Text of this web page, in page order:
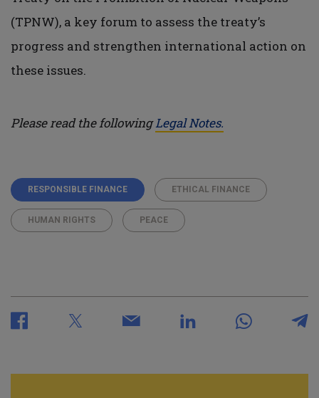
(TPNW), a key forum to assess the treaty’s
progress and strengthen international action on
these issues.
Please read the followingLegal Notes.
RESPONSIBLE FINANCE ETHICAL FINANCE
HUMAN RIGHTS PEACE